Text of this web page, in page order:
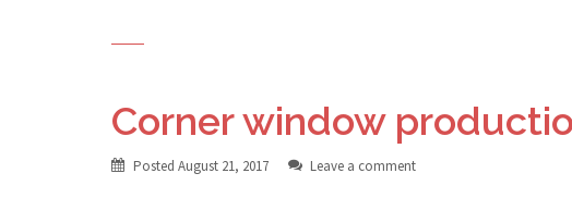
Corner window
Posted August 21, 2017 Leave a comment